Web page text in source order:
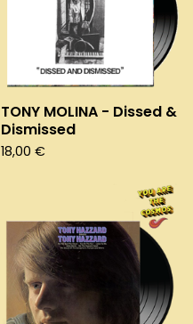
TONY MOLINA - Dissed &
Dismissed
18,00 €